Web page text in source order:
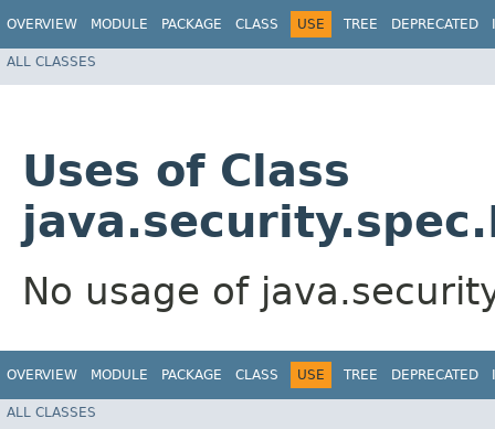
OVERVIEW MODULE PACKAGE CLASS USE TREE DEPRECATED
ALL CLASSES
Uses of Class
No usage of
OVERVIEW MODULE PACKAGE CLASS USE TREE DEPRECATED
ALL CLASSES